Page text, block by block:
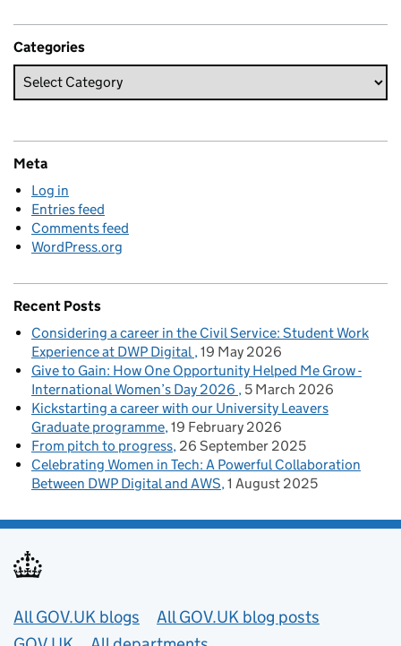
Categories
Meta
Log in
Entries feed
Comments feed
WordPress.org
Recent Posts
Considering a career in the Civil Service: Student Work
Experience at DWP Digital 19 May 2026
Give to Gain: How One Opportunity Helped Me Grow -
International Women’s Day 2026
5 March 2026
Kickstarting a career with our University Leavers
Graduate programme 19 February 2026
From pitch to progress 26 September 2025
Celebrating Women in Tech: A Powerful Collaboration
Between DWP Digital and AWS 1 August 2025
Useful links
All GOV.UK blogs
All GOV.UK blog posts